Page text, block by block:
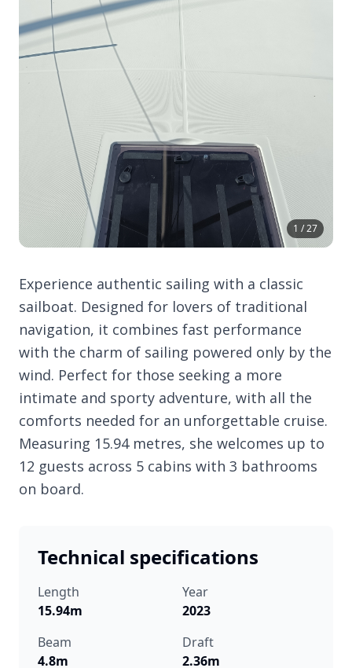
1 / 27
Experience authentic sailing with a classic
sailboat. Designed for lovers of traditional
navigation, it combines fast performance
with the charm of sailing powered only by the
wind. Perfect for those seeking a more
intimate and sporty adventure, with all the
comforts needed for an unforgettable cruise.
Measuring 15.94 metres, she welcomes up to
12 guests across 5 cabins with 3 bathrooms
on board.
Technical specifications
Length
15.94m
Year
2023
Beam
4.8m
Draft
2.36m